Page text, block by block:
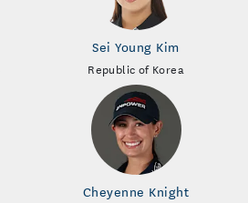
Sei Young Kim
Republic of Korea
Cheyenne Knight